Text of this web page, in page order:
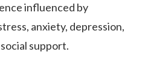
influenced by
anxiety, depression,
support.